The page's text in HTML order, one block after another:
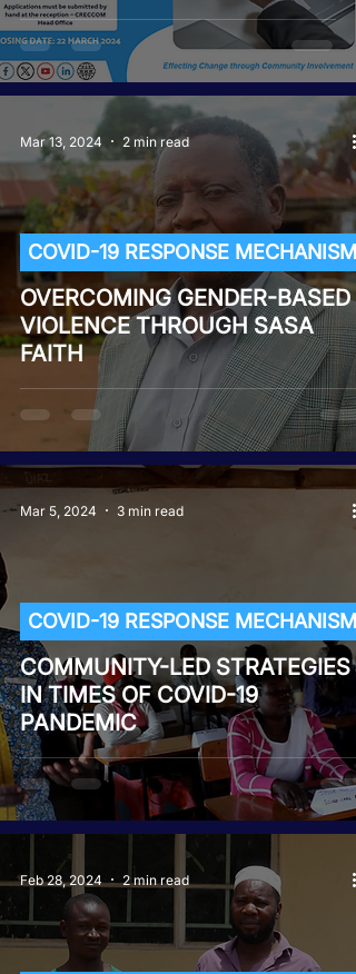
OVERCOMING GENDER-BASED
VIOLENCE THROUGH SASA
FAITH
COVID-19 RESPONSE MECHANISM
Mar 13, 2024 2 min read
COMMUNITY-LED STRATEGIES
IN TIMES OF COVID-19
PANDEMIC
COVID-19 RESPONSE MECHANISM
Mar 5, 2024 3 min read
Feb 28, 2024 2 min read